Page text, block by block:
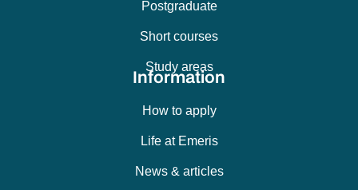
Postgraduate
Short courses
Study areas
Information
How to apply
Life at Emeris
News & articles